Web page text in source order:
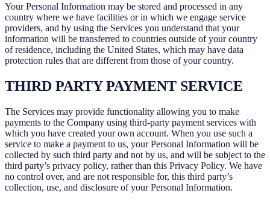
Your Personal Information may be stored and processed in any
country where we have facilities or in which we engage service
providers, and by using the Services you understand that your
information will be transferred to countries outside of your country
of residence, including the United States, which may have data
protection rules that are different from those of your country.
THIRD PARTY PAYMENT SERVICE
The Services may provide functionality allowing you to make
payments to the Company using third-party payment services with
which you have created your own account. When you use such a
service to make a payment to us, your Personal Information will be
collected by such third party and not by us, and will be subject to the
third party’s privacy policy, rather than this Privacy Policy. We have
no control over, and are not responsible for, this third party’s
collection, use, and disclosure of your Personal Information.